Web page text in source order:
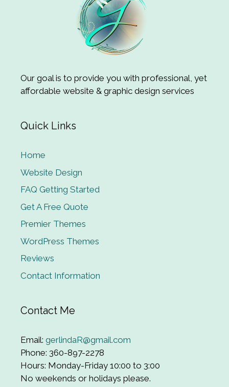
Our goal is to provide you with professional, yet
affordable website & graphic design services
Quick Links
Home
Website Design
FAQ Getting Started
Get A Free Quote
Premier Themes
WordPress Themes
Reviews
Contact Information
Contact Me
Email: gerlindaR@gmail.com
Phone: 360-897-2278
Hours: Monday-Friday 10:00 to 3:00
No weekends or holidays please.